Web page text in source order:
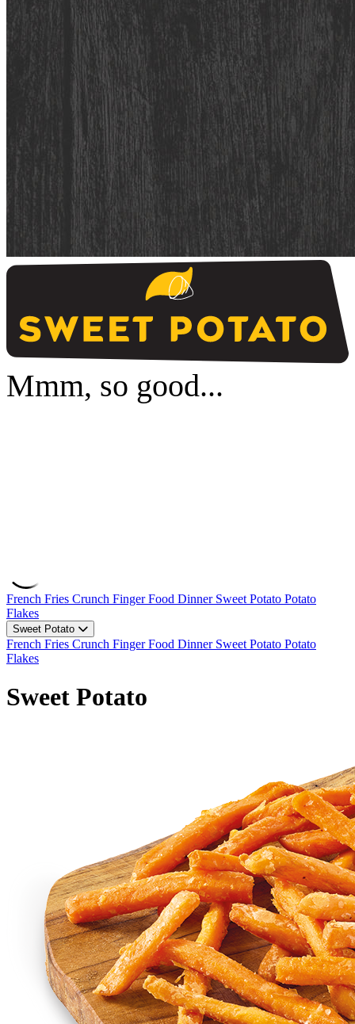
Mmm, so good...
French Fries Crunch Finger Food Dinner Sweet Potato Potato
Flakes
Sweet Potato
French Fries Crunch Finger Food Dinner Sweet Potato Potato
Flakes
Sweet Potato